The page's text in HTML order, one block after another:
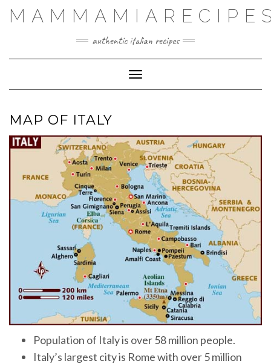
Skip
authentic italian recipes
Toggle Navigation
MAP OF ITALY
Population of Italy is over 58 million people.
Italy’s largest city is Rome with over 5 million